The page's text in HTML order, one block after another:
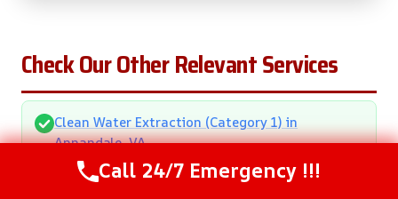
Check Our Other Relevant Services
Clean Water Extraction (Category 1) in
Annandale, VA
Commercial Water Removal in Annandale, VA
Call 24/7 Emergency !!!